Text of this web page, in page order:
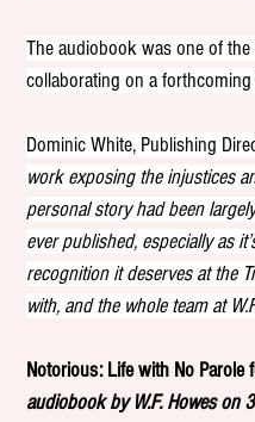
The audiobook was one of
collaborating on a
Dominic White, Publishing
work exposing the injustices
personal story had been
ever published, especially as
recognition it deserves at the
with, and the whole team at
Notorious: Life with No Parole
audiobook by W.F. Howes on